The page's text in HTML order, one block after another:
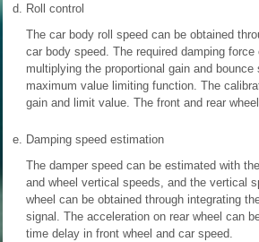
d. Roll control
The car body roll speed can be obtained
car body speed. The required damping
multiplying the proportional gain and bounce
maximum value limiting function. The
gain and limit value. The front and rear
e. Damping speed estimation
The damper speed can be estimated with
and wheel vertical speeds, and the vertical
wheel can be obtained through integrating
signal. The acceleration on rear wheel can
time delay in front wheel and car speed.